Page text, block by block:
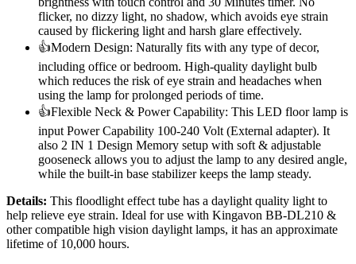
flicker, no dizzy light, no shadow, which avoids eye strain
caused by flickering light and harsh glare effectively.
👍Modern Design: Naturally fits with any type of decor,
including office or bedroom. High-quality daylight bulb
which reduces the risk of eye strain and headaches when
using the lamp for prolonged periods of time.
👍Flexible Neck & Power Capability: This LED floor lamp is
input Power Capability 100-240 Volt (External adapter). It
also 2 IN 1 Design Memory setup with soft & adjustable
gooseneck allows you to adjust the lamp to any desired angle,
while the built-in base stabilizer keeps the lamp steady.
Details: This floodlight effect tube has a daylight quality light to
help relieve eye strain. Ideal for use with Kingavon BB-DL210 &
other compatible high vision daylight lamps, it has an approximate
lifetime of 10,000 hours.